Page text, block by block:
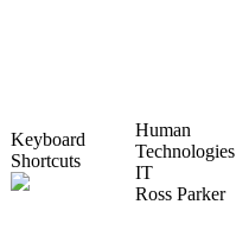
Keyboard
Shortcuts
Human
Technologies
IT
Ross Parker